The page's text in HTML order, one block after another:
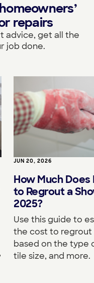
repairs
advice, get all the
job done.
JUN 20, 2026
How Much
to Regrout a
2025?
Use this guide to
the cost to regrout
based on the type
tile size, and more.